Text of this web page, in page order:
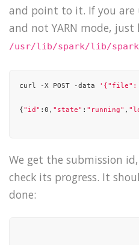
and point to it. If you are
and not YARN mode,
/usr/lib/spark/lib/
curl -X POST -data '{"file": "/
{"id" :0, "state" : "running" ,
We get the submission
check its progress. It
done: